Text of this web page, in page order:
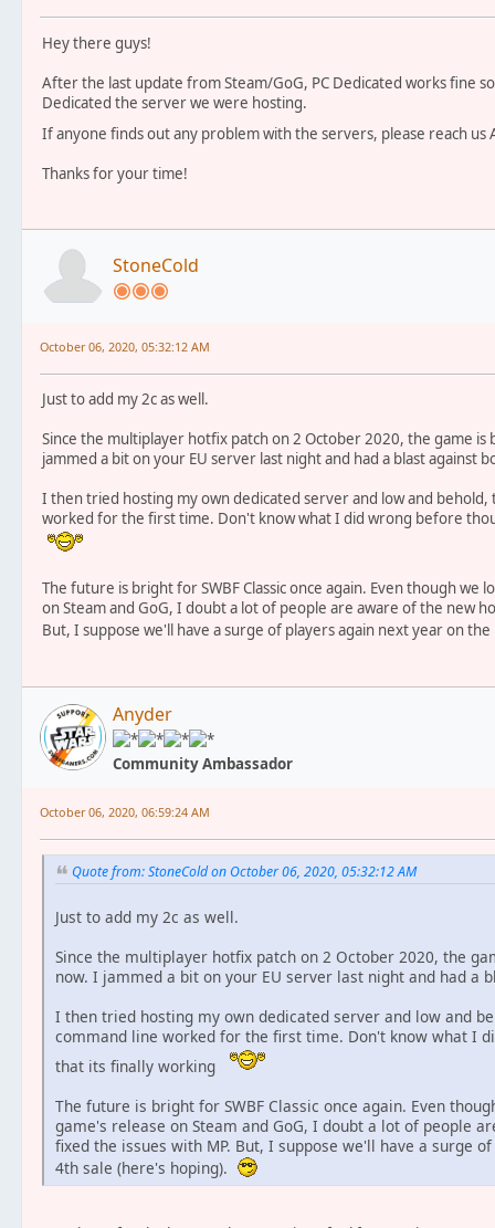
Hey there guys!
After the last update from Steam/GoG, PC Dedicated works fine
Dedicated the server we were hosting.
If anyone finds out any problem with the servers, please reach us
Thanks for your time!
StoneCold
October 06, 2020, 05:32:12 AM
Just to add my 2c as well.
Since the multiplayer hotfix patch on 2 October 2020, the game is
jammed a bit on your EU server last night and had a blast against
I then tried hosting my own dedicated server and low and
worked for the first time. Don't know what I did wrong before
The future is bright for SWBF Classic once again. Even though we
on Steam and GoG, I doubt a lot of people are aware of the new
But, I suppose we'll have a surge of players again next year on
Anyder
Community Ambassador
October 06, 2020, 06:59:24 AM
Quote from: StoneCold on October 06, 2020, 05:32:12 AM
Just to add my 2c as well.
Since the multiplayer hotfix patch on 2 October 2020, the
now. I jammed a bit on your EU server last night and had a
I then tried hosting my own dedicated server and low and
command line worked for the first time. Don't know what I
that its finally working
The future is bright for SWBF Classic once again. Even
game's release on Steam and GoG, I doubt a lot of people
fixed the issues with MP. But, I suppose we'll have a surge
4th sale (here's hoping).